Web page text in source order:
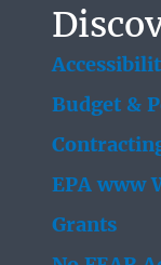
Budget &
EPA www
Grants